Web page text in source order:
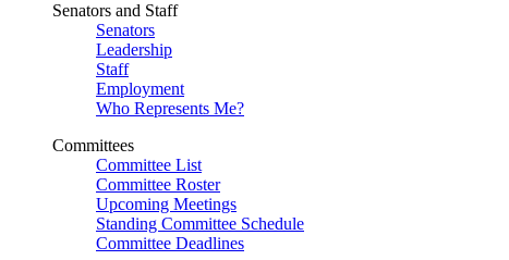
Senators and Staff
Senators
Leadership
Staff
Employment
Who Represents Me?
Committees
Committee List
Committee Roster
Upcoming Meetings
Standing Committee Schedule
Committee Deadlines